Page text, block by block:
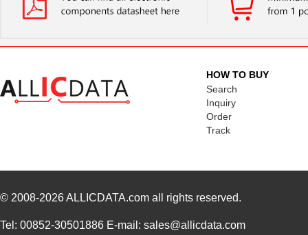
HOW TO BUY
Search
Inquiry
Order
Track
© 2008-2026ALLICDATA.com all rights reserved.
Tel: 00852-30501886 E-mail: sales@allicdata.com